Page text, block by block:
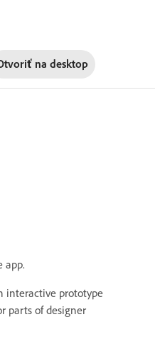
na desktop
app.
interactive prototype
parts of designer